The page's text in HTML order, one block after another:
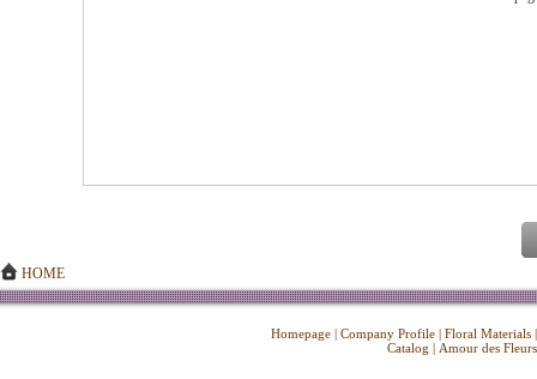
HOME
Homepage | Company Profile | Floral Materials
Catalog | Amour des